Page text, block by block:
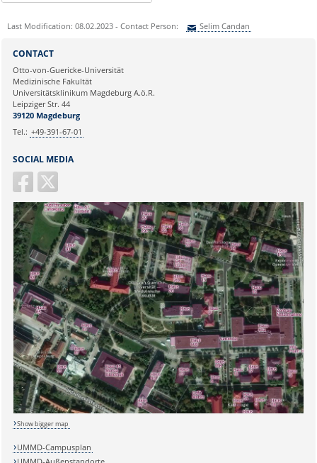
Last Modification: 08.02.2023 - Contact Person: Selim Candan
Ihre E-Mailadresse:
Ihr Anliegen:
SOCIAL MEDIA
CONTACT
Otto-von-Guericke-Universität
Medizinische Fakultät
Universitätsklinikum Magdeburg A.ö.R.
Leipziger Str. 44
39120 Magdeburg
Tel.: +49-391-67-01
Show bigger map
UMMD-Campusplan